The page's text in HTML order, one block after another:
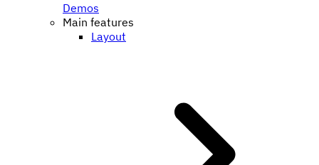
Demos
Main features
Layout